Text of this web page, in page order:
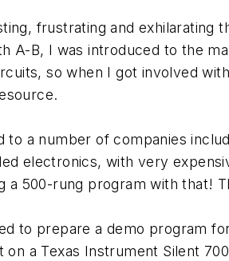
frustrating and exhilarating
A-B, I was introduced to the
so when I got involved
to a number of companies
electronics, with very
a 500-rung program with that!
to prepare a demo program
on a Texas Instrument Silent